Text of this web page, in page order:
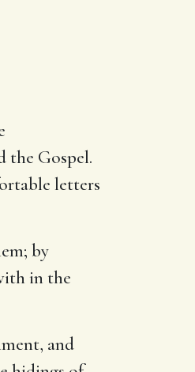
the Gospel.
letters
by
in the
and